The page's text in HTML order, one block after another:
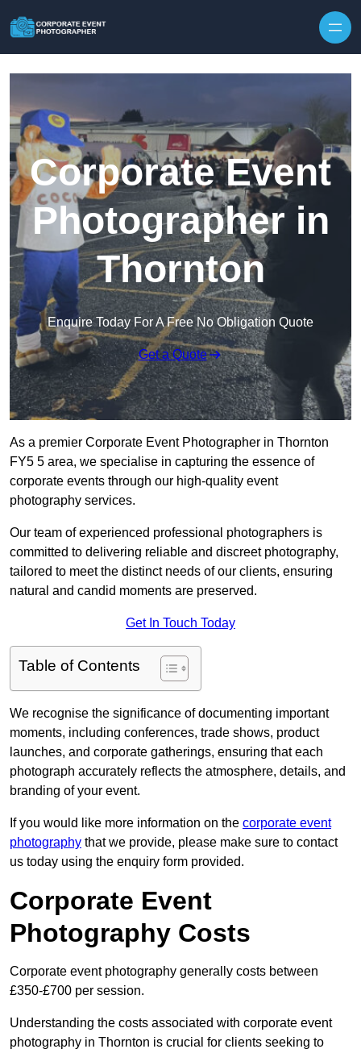
Corporate Event
Photographer in
Thornton
Enquire Today For A Free No Obligation Quote
Get a Quote
As a premier Corporate Event Photographer in Thornton
FY5 5 area, we specialise in capturing the essence of
corporate events through our high-quality event
photography services.
Our team of experienced professional photographers is
committed to delivering reliable and discreet photography,
tailored to meet the distinct needs of our clients, ensuring
natural and candid moments are preserved.
Get In Touch Today
Table of Contents
We recognise the significance of documenting important
moments, including conferences, trade shows, product
launches, and corporate gatherings, ensuring that each
photograph accurately reflects the atmosphere, details, and
branding of your event.
If you would like more information on the corporate event
photography that we provide, please make sure to contact
us today using the enquiry form provided.
Corporate Event
Photography Costs
Corporate event photography generally costs between
£350-£700 per session.
Understanding the costs associated with corporate event
photography in Thornton is crucial for clients seeking to